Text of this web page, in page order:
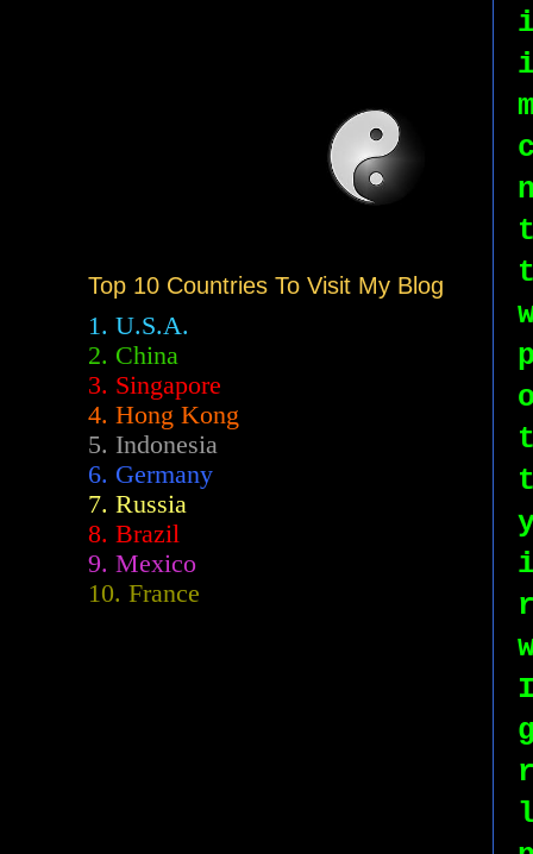
Top 10 Countries To Visit My Blog
1. U.S.A.
2. China
3. Singapore
4. Hong Kong
5. Indonesia
6. Germany
7. Russia
8. Brazil
9. Mexico
10. France